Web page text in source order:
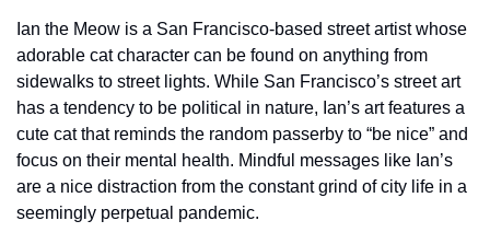
Ian the Meow is a San Francisco-based street artist whose
adorable cat character can be found on anything from
sidewalks to street lights. While San Francisco’s street art
has a tendency to be political in nature, Ian’s art features a
cute cat that reminds the random passerby to “be nice” and
focus on their mental health. Mindful messages like Ian’s
are a nice distraction from the constant grind of city life in a
seemingly perpetual pandemic.